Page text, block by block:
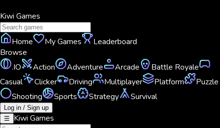
Kiwi Games
Home My Games
Leaderboard
Browse
.IO
Action Adventure Arcade
Battle Royale
Casual
Clicker Driving Multiplayer Platform
Puzzle
Shooting
Sports Strategy Survival
Log in / Sign up
☰
Kiwi Games